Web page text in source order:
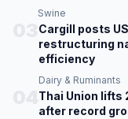
Swine
Cargill posts
restructuring
efficiency
Dairy & Ruminants
Thai Union
after record